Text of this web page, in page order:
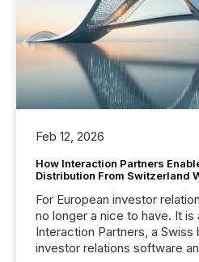
Feb 12, 2026
How Interaction Partners
Distribution From Switzerland
For European investor
no longer a nice to have. It
Interaction Partners, a
investor relations software